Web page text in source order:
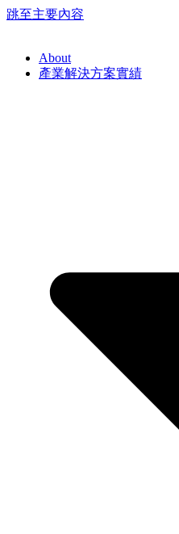
跳至主要內容
About
產業解決方案實績